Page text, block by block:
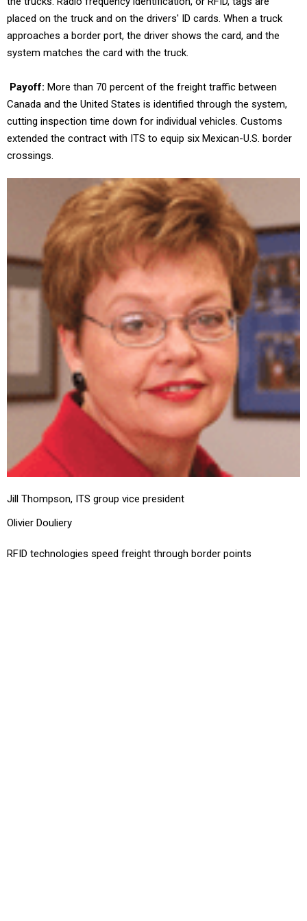
placed on the truck and on the drivers' ID cards. When a truck
approaches a border port, the driver shows the card, and the
system matches the card with the truck.
Payoff: More than 70 percent of the freight traffic between
Canada and the United States is identified through the system,
cutting inspection time down for individual vehicles. Customs
extended the contract with ITS to equip six Mexican-U.S. border
crossings.
Jill Thompson, ITS group vice president
Olivier Douliery
RFID technologies speed freight through border points